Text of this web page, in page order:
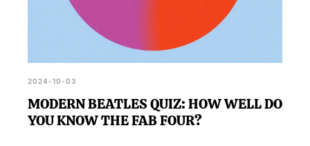
2024-10-03
MODERN BEATLES QUIZ: HOW WELL DO
YOU KNOW THE FAB FOUR?